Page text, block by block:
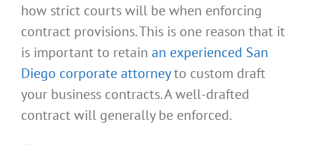
how strict courts will be when enforcing
contract provisions. This is one reason that it
is important to retain an experienced San
Diego corporate attorneyto custom draft
your business contracts. A well-drafted
contract will generally be enforced.